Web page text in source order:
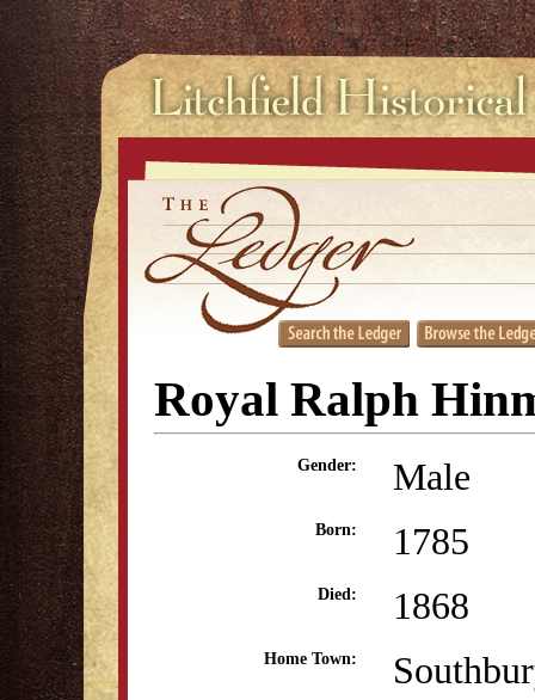
Royal Ralph
Gender: Male
Born: 1785
Died: 1868
Home Town: